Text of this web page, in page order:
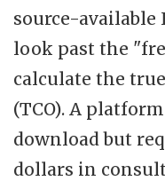
source-available
look past the
calculate the
(TCO). A
download but
dollars in